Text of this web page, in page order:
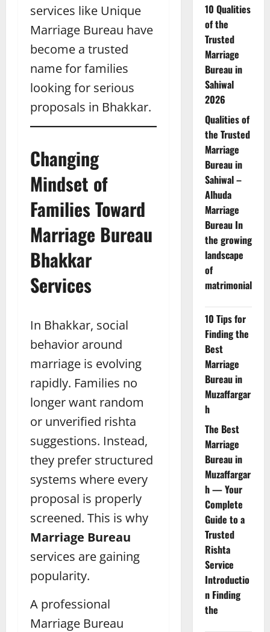
services like Unique
Marriage Bureau have
become a trusted
name for families
looking for serious
proposals in Bhakkar.
Changing
Mindset of
Families Toward
Marriage Bureau
Bhakkar
Services
In Bhakkar, social
behavior around
marriage is evolving
rapidly. Families no
longer want random
or unverified rishta
suggestions. Instead,
they prefer structured
systems where every
proposal is properly
screened. This is why
Marriage Bureau
services are gaining
popularity.
A professional
Marriage Bureau
10 Qualities
of the
Trusted
Marriage
Bureau in
Sahiwal
2026
Qualities of
the Trusted
Marriage
Bureau in
Sahiwal –
Alhuda
Marriage
Bureau In
the growing
landscape
of
matrimonial
10 Tips for
Finding the
Best
Marriage
Bureau in
Muzaffargar
h
The Best
Marriage
Bureau in
Muzaffargar
h — Your
Complete
Guide to a
Trusted
Rishta
Service
Introductio
n Finding
the